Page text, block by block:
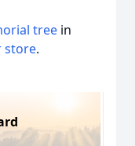
tree in
store.